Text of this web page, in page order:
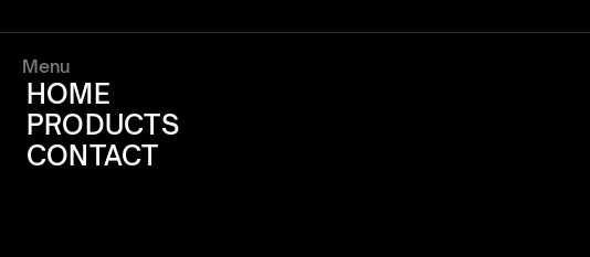
Menu
HOME
PRODUCTS
CONTACT